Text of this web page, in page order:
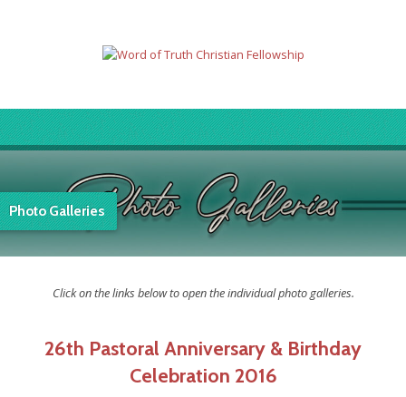
Photo Galleries
Click on the links below to open the individual photo galleries.
26th Pastoral Anniversary & Birthday
Celebration 2016